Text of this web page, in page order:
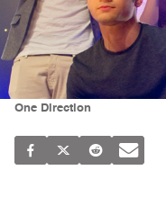
One Direction